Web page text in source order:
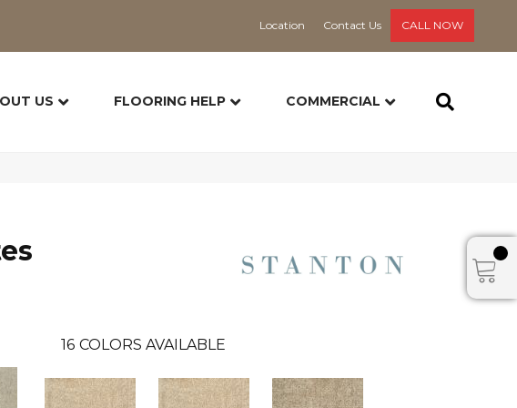
Location Contact Us CALL NOW
US FLOORING HELP COMMERCIAL
16 COLORS AVAILABLE